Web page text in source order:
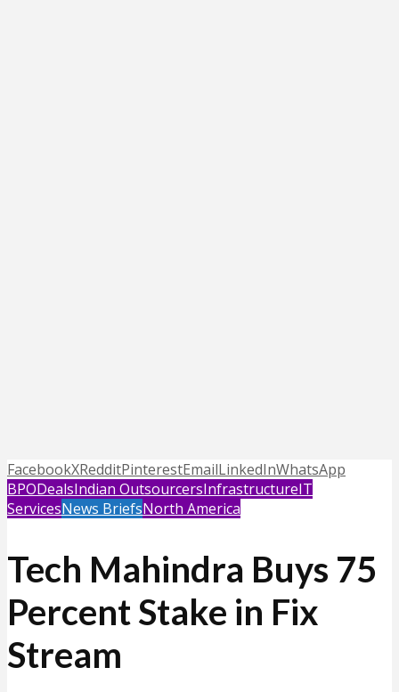
FacebookXRedditPinterestEmailLinkedInWhatsApp
BPODealsIndian OutsourcersInfrastructureIT
ServicesNews BriefsNorth America
Tech Mahindra Buys 75
Percent Stake in Fix
Stream